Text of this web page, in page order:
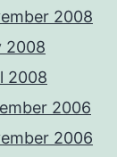
2008
2008
2008
2006
2006